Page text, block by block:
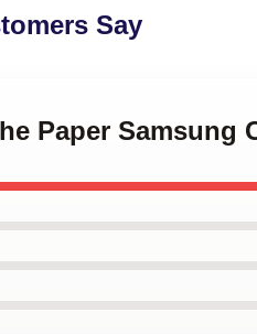
Say
Paper Samsung